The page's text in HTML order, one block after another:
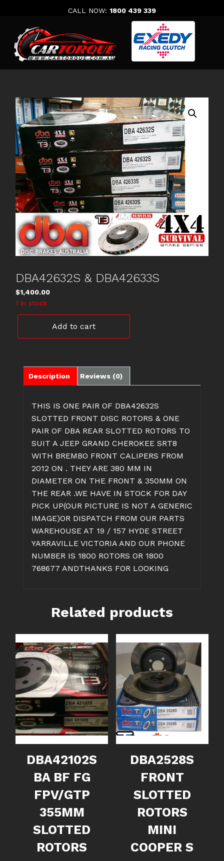
CALL NOW: 1800 439 339
DBA42632S & DBA42633S
$1,400.00
1 in stock
Add to cart
Description Reviews (0)
THIS IS ONE PAIR OF DBA42632S
SLOTTED FRONT DISC ROTORS & ONE
PAIR OF DBA REAR SLOTTED ROTORS TO
SUIT A JEEP GRAND CHEROKEE SRT8
WITH BREMBO FRONT CALIPERS FROM
2012 ON . THEY ARE 380 MM IN
DIAMETER ON THE FRONT & 350MM ON
THE REAR .WE HAVE IN STOCK FOR DAY
PICK UP(OUR PICTURE IS NOT A GENERIC
IMAGE)OR DISPATCH FROM OUR PARTS
WAREHOUSE AT 19 / 157 HYDE STREET
YARRAVILLE VICTORIA AND OUR PHONE
NUMBER IS 1800 ROTORS OR 1800
768677 ANDTHANKS FOR LOOKING
Related products
DBA42102S
BA BF FG
FPV/GTP
355MM
SLOTTED
ROTORS
DBA2528S
FRONT
SLOTTED
ROTORS
MINI
COOPER S